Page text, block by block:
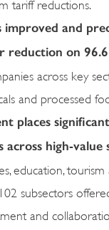
tariff reductions.
improved and
reduction on
across key
and processed
places
across high-value
education,
subsectors
and